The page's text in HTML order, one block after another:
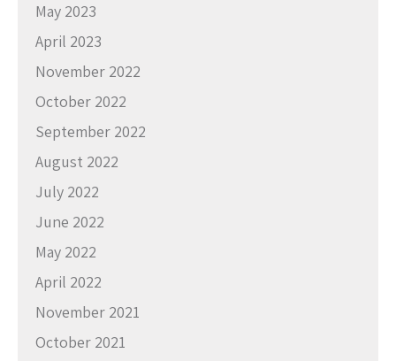
May 2023
April 2023
November 2022
October 2022
September 2022
August 2022
July 2022
June 2022
May 2022
April 2022
November 2021
October 2021